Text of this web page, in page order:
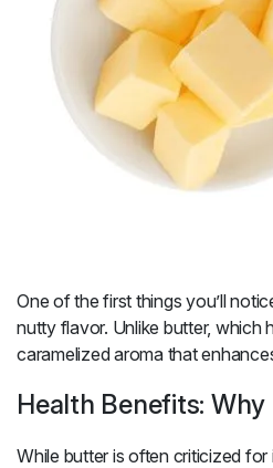
One of the first things you’ll
nutty flavor. Unlike butter, which
caramelized aroma that
Health Benefits: Why
While butter is often criticized